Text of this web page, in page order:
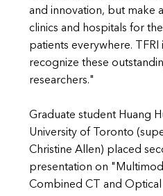
and innovation, but make
clinics and hospitals for
patients everywhere.
recognize these
researchers."
Graduate student Huang
University of Toronto
Christine Allen) placed
presentation on
Combined CT and Optical